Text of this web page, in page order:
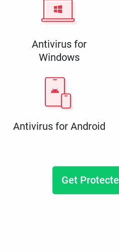
Antivirus for
Windows
Antivirus for Android
Get